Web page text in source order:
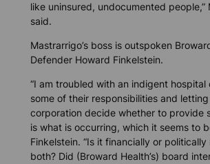
like uninsured, undocumented people,”
said.
Mastrarrigo’s boss is outspoken
Defender Howard Finkelstein.
“I am troubled with an indigent
some of their responsibilities and
corporation decide whether to provide
is what is occurring, which it seems to
Finkelstein. “Is it financially or
both? Did (Broward Health’s) board